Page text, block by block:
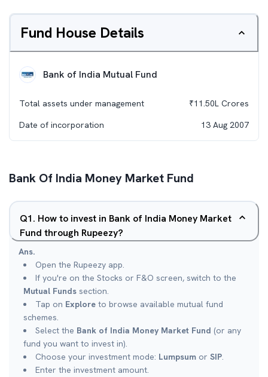
Fund House Details
Bank of India Mutual Fund
Total assets under management ₹11.50L Crores
Date of incorporation
13 Aug 2007
Bank Of India Money Market Fund
Q1. How to invest in Bank of India Money Market
Fund through Rupeezy?
Ans.
Open the Rupeezy app.
If you're on the Stocks or F&O screen, switch to the
Mutual Funds section.
Tap on Explore to browse available mutual fund
schemes.
Select the Bank of India Money Market Fund (or any
fund you want to invest in).
Choose your investment mode: Lumpsum or SIP.
Enter the investment amount.